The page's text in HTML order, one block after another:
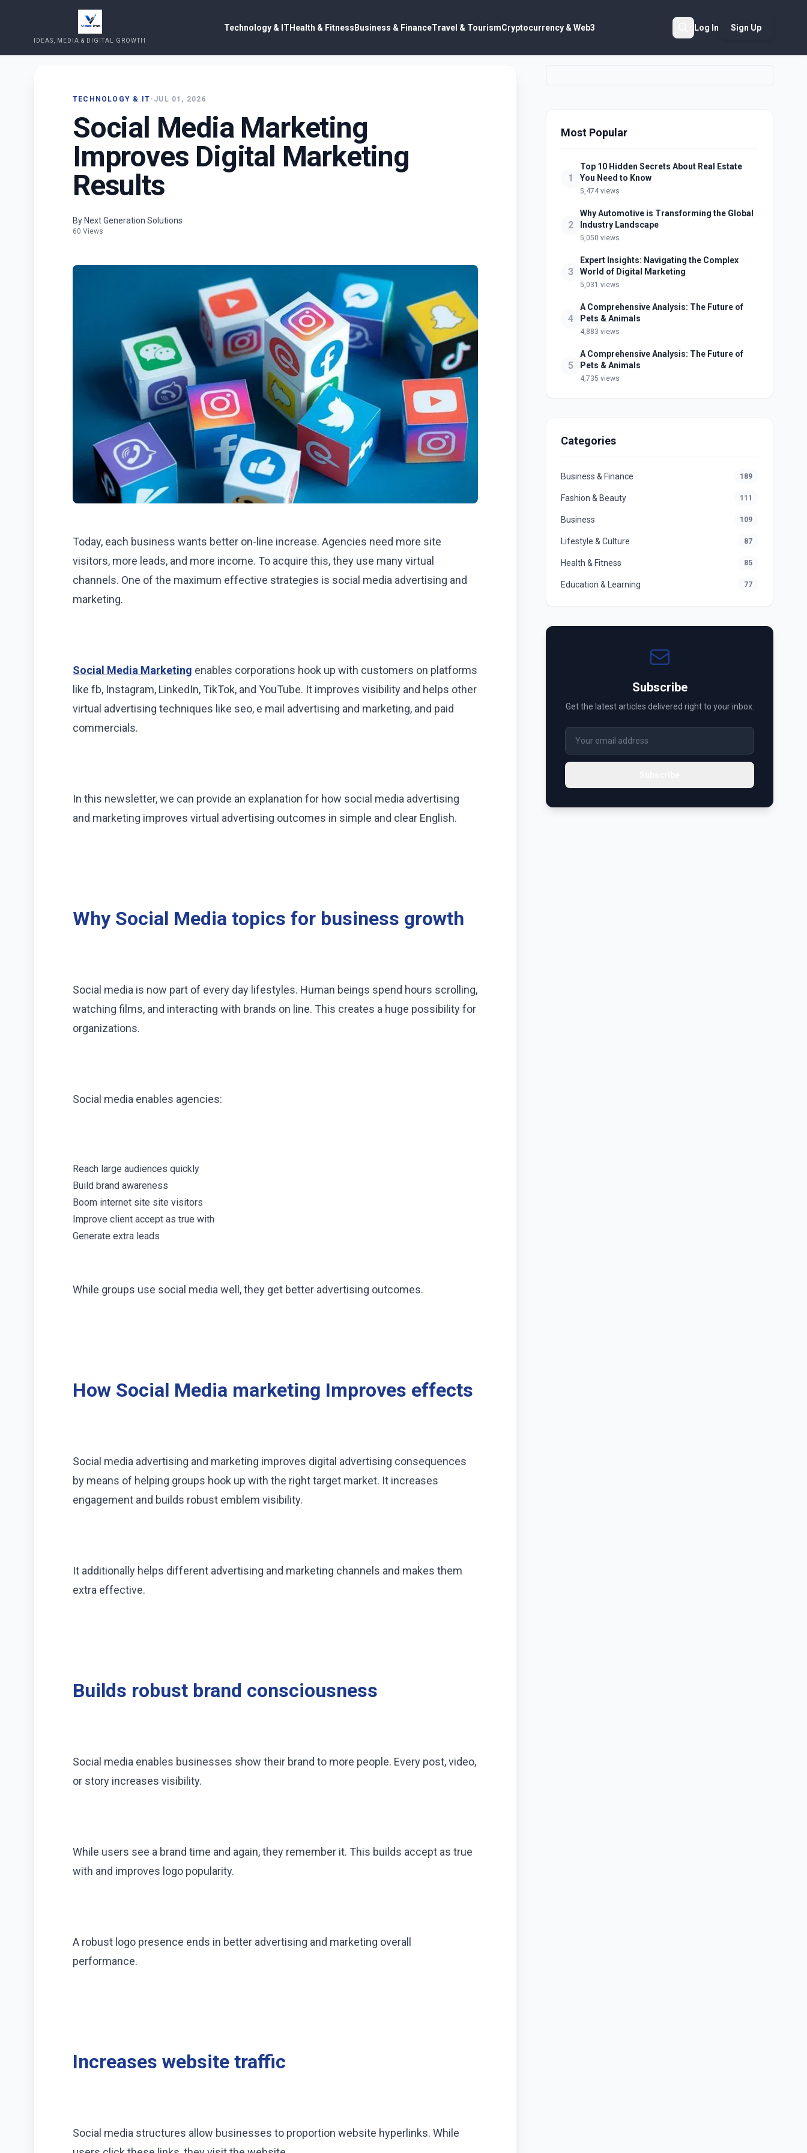
IDEAS, MEDIA & DIGITAL GROWTH
Technology & ITHealth & FitnessBusiness & FinanceTravel & TourismCryptocurrency & Web3 Log In Sign Up
TECHNOLOGY & IT• JUL 01, 2026
Social Media Marketing
Improves Digital Marketing
Results
By Next Generation Solutions
60 Views
Today, each business wants better on-line increase. Agencies need more site
visitors, more leads, and more income. To acquire this, they use many virtual
channels. One of the maximum effective strategies is social media advertising and
marketing.
Social Media Marketing enables corporations hook up with customers on platforms
like fb, Instagram, LinkedIn, TikTok, and YouTube. It improves visibility and helps other
virtual advertising techniques like seo, e mail advertising and marketing, and paid
commercials.
In this newsletter, we can provide an explanation for how social media advertising
and marketing improves virtual advertising outcomes in simple and clear English.
Why Social Media topics for business growth
Social media is now part of every day lifestyles. Human beings spend hours scrolling,
watching films, and interacting with brands on line. This creates a huge possibility for
organizations.
Social media enables agencies:
Reach large audiences quickly
Build brand awareness
Boom internet site site visitors
Improve client accept as true with
Generate extra leads
While groups use social media well, they get better advertising outcomes.
How Social Media marketing Improves effects
Social media advertising and marketing improves digital advertising consequences
by means of helping groups hook up with the right target market. It increases
engagement and builds robust emblem visibility.
It additionally helps different advertising and marketing channels and makes them
extra effective.
Builds robust brand consciousness
Social media enables businesses show their brand to more people. Every post, video,
or story increases visibility.
While users see a brand time and again, they remember it. This builds accept as true
with and improves logo popularity.
A robust logo presence ends in better advertising and marketing overall
performance.
Increases website traffic
Social media structures allow businesses to proportion website hyperlinks. While
Most Popular
1
Top 10 Hidden Secrets About Real Estate
You Need to Know
5,474 views
2
Why Automotive is Transforming the Global
Industry Landscape
5,050 views
3
Expert Insights: Navigating the Complex
World of Digital Marketing
5,031 views
4
A Comprehensive Analysis: The Future of
Pets & Animals
4,883 views
5
A Comprehensive Analysis: The Future of
Pets & Animals
4,735 views
Categories
Business & Finance 189
Fashion & Beauty 111
Business 109
Lifestyle & Culture 87
Health & Fitness 85
Education & Learning 77
Subscribe
Get the latest articles delivered right to your inbox.